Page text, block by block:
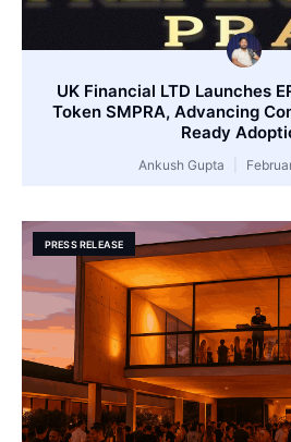
UK Financial LTD Launches
Token SMPRA, Advancing
Ready
Ankush Gupta
PRESS RELEASE